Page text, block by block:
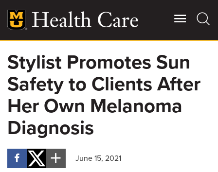
main
content
Main
More
Giving
Patient Stories
Contact Us
For Referring Providers
Stylist Promotes Sun
Safety to Clients After
Her Own Melanoma
Diagnosis
June 15, 2021